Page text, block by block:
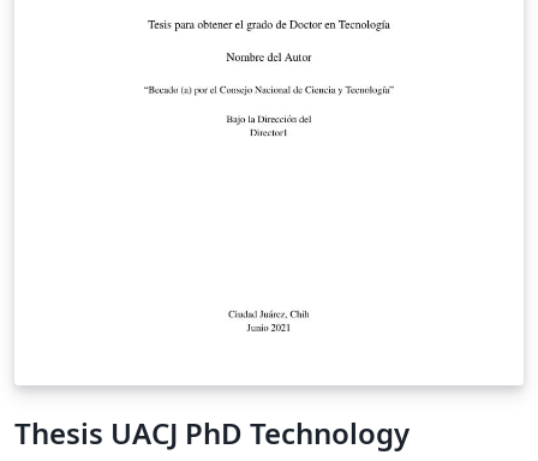
Thesis UACJ PhD Technology